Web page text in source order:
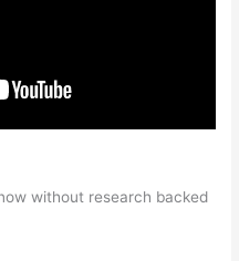
without research backed